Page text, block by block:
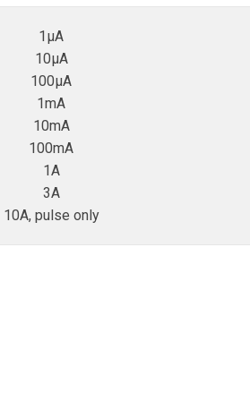
1µA
10µA
100µA
1mA
10mA
100mA
1A
3A
10A, pulse only